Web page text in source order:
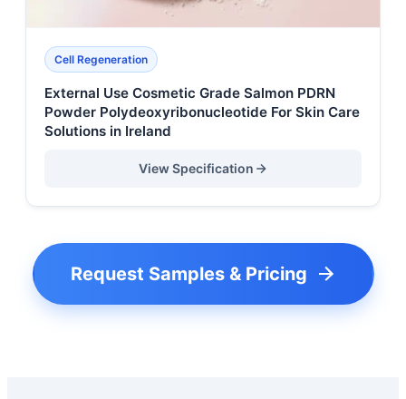
Cell Regeneration
External Use Cosmetic Grade Salmon PDRN
Powder Polydeoxyribonucleotide For Skin Care
Solutions in Ireland
View Specification
Request Samples & Pricing